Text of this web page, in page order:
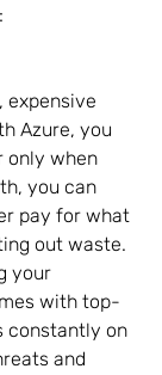
expensive
Azure, you
only when
you can
pay for what
out waste.
your
with top-
constantly on
and